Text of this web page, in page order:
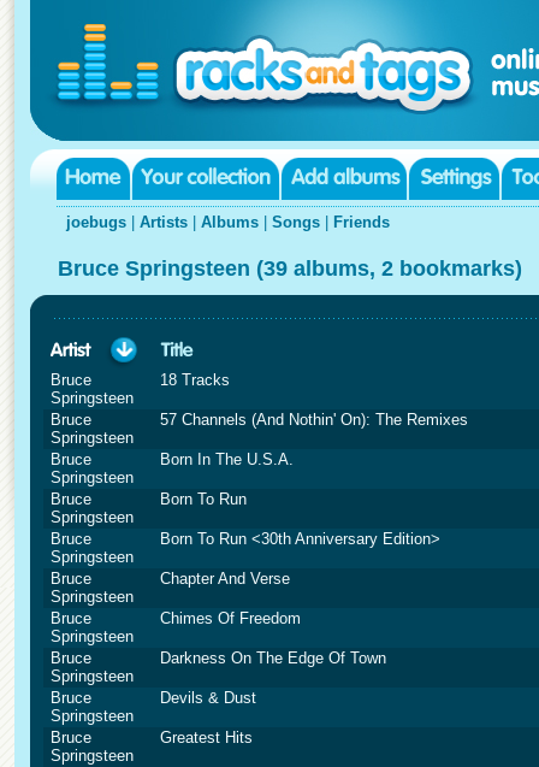
joebugs Artists Albums Songs Friends
Bruce Springsteen (39 albums, 2 bookmarks)
Bruce
Springsteen
18 Tracks
Bruce
Springsteen
57 Channels (And Nothin' On): The Remixes
Bruce
Springsteen
Born In The U.S.A.
Bruce
Springsteen
Born To Run
Bruce
Springsteen
Born To Run <30th Anniversary Edition>
Bruce
Springsteen
Chapter And Verse
Bruce
Springsteen
Chimes Of Freedom
Bruce
Springsteen
Darkness On The Edge Of Town
Bruce
Springsteen
Devils & Dust
Bruce
Springsteen
Greatest Hits